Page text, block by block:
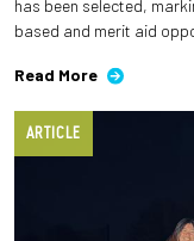
has been selected,
based and merit aid
Read More
ARTICLE